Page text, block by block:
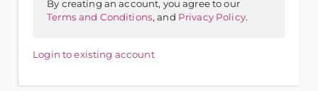
By creating an account, you agree to our
Terms and Conditions, and Privacy Policy.
Login to existing account